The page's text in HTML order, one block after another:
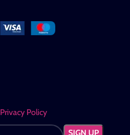
Privacy Policy